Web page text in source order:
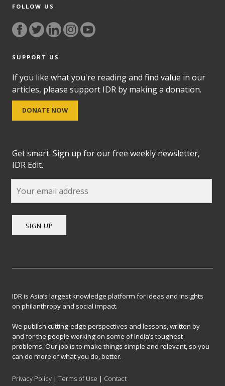
FOLLOW US
SUPPORT US
If you like what you're reading and find value in our
articles, please support IDR by making a donation.
DONATE NOW
Get smart. Sign up for our free weekly newsletter,
IDR Edit.
SIGN UP
IDR is Asia’s largest knowledge platform for ideas and insights
on philanthropy and social impact.
We publish cutting-edge perspectives and lessons, written by
and for the people working on some of India’s toughest
problems. Our job is to make things simple and relevant, so you
can do more of what you do, better.
Privacy Policy |Terms of Use | Contact